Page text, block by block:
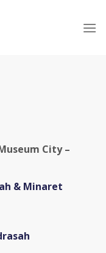
City –
& Minaret